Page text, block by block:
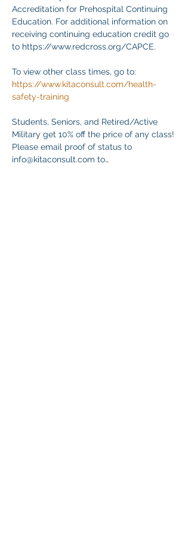
Accreditation for Prehospital Continuing
Education. For additional information on
receiving continuing education credit go
to https://www.redcross.org/CAPCE.
To view other class times, go to:
https://www.kitaconsult.com/health-
safety-training
Students, Seniors, and Retired/Active
Military get 10% off the price of any class!
Please email proof of status to
info@kitaconsult.com to…